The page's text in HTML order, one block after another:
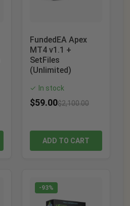
FundedEA Apex
MT4 v1.1 +
SetFiles
(Unlimited)
✓ In stock
$59.00$2,100.00
ADD TO CART
-93%